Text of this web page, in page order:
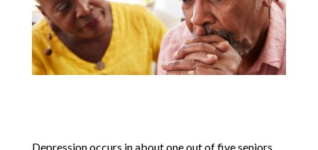
Depression occurs in about one out of five seniors